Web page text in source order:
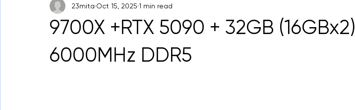
9700X +RTX 5090 + 32GB (16GBx2)
6000MHz DDR5
23mita Oct 15, 2025 1 min read